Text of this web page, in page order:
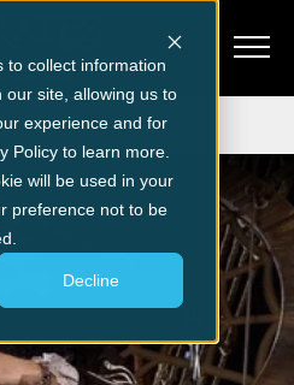
to collect information
our site, allowing us to
experience and for
Policy to learn more.
will be used in your
preference not to be
Decline